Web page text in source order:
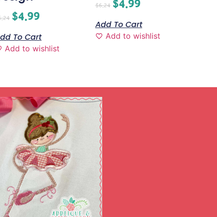
$4.99
To Cart
Add to wishlist
$6.24 $4.99
Add To Cart
Add to wishlist